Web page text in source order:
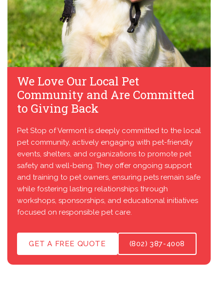
We Love Our Local Pet
Community and Are Committed
to Giving Back
Pet Stop of Vermont is deeply committed to the local
pet community, actively engaging with pet-friendly
events, shelters, and organizations to promote pet
safety and well-being. They offer ongoing support
and training to pet owners, ensuring pets remain safe
while fostering lasting relationships through
workshops, sponsorships, and educational initiatives
focused on responsible pet care.
GET A FREE QUOTE (802) 387-4008